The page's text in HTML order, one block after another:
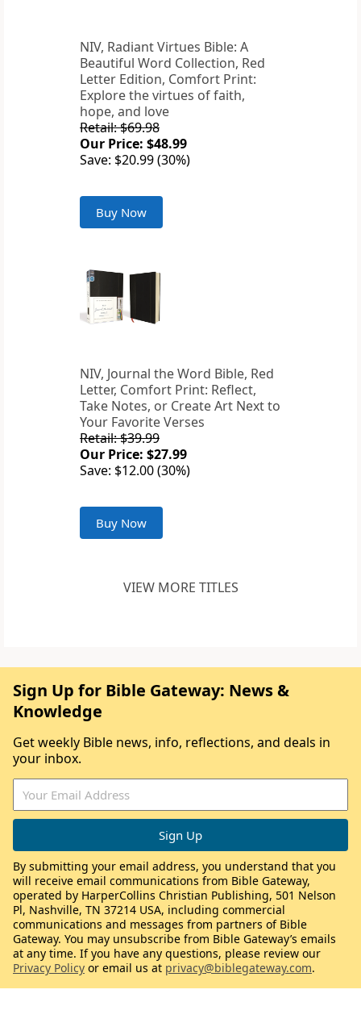
NIV, Radiant Virtues Bible: A
Beautiful Word Collection, Red
Letter Edition, Comfort Print:
Explore the virtues of faith,
hope, and love
Retail: $69.98
Our Price: $48.99
Save: $20.99 (30%)
Buy Now
NIV, Journal the Word Bible, Red
Letter, Comfort Print: Reflect,
Take Notes, or Create Art Next to
Your Favorite Verses
Retail: $39.99
Our Price: $27.99
Save: $12.00 (30%)
Buy Now
VIEW MORE TITLES
Sign Up for Bible Gateway: News &
Knowledge
Get weekly Bible news, info, reflections, and deals in
your inbox.
By submitting your email address, you understand that you
will receive email communications from Bible Gateway,
operated by HarperCollins Christian Publishing, 501 Nelson
Pl, Nashville, TN 37214 USA, including commercial
communications and messages from partners of Bible
Gateway. You may unsubscribe from Bible Gateway’s emails
at any time. If you have any questions, please review our
Privacy Policy or email us at privacy@biblegateway.com.